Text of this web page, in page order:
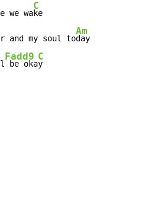
we wa
C
ke
and my soul to
Am
day
Fadd9
be oka
C
y